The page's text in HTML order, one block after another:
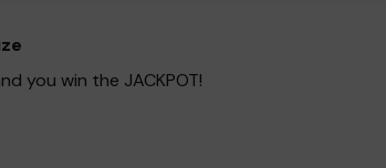
you win the JACKPOT!